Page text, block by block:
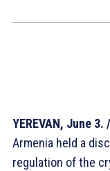
YEREVAN, June
Armenia held a
regulation of the